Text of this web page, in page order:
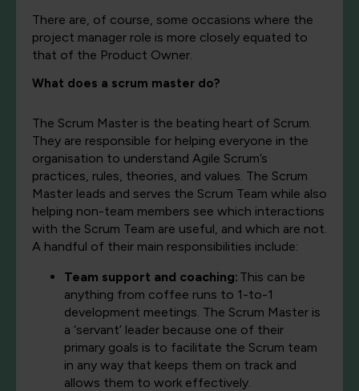
There are, of course, some occasions where the
project manager role is more closely equated to
that of the Product Owner.
What does a scrum master do?
The Scrum Master is the beating heart of Scrum.
They are responsible for helping everyone in the
organisation to understand Agile Scrum’s
practices, rules, theories, and values. The Scrum
Master leads and serves the Scrum Team while also
helping non-team members see which interactions
with the Scrum Team are useful, and which are not.
A handful of their main responsibilities include:
Team support and coaching: This can be
anything from coffee runs to 1-to-1
development meetings. The Scrum Master is
a ‘servant’ leader because one of their
primary goals is to facilitate the Scrum team
in any way that keeps them on track and
allows them to work effectively.